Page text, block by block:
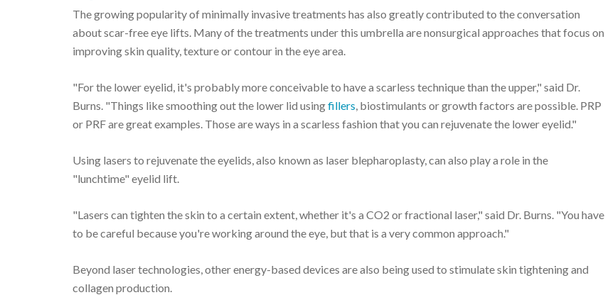
The growing popularity of minimally invasive treatments has also greatly contributed to the conversation
about scar-free eye lifts. Many of the treatments under this umbrella are nonsurgical approaches that focus on
improving skin quality, texture or contour in the eye area.
"For the lower eyelid, it's probably more conceivable to have a scarless technique than the upper," said Dr.
Burns. "Things like smoothing out the lower lid usingfillers, biostimulants or growth factors are possible. PRP
or PRF are great examples. Those are ways in a scarless fashion that you can rejuvenate the lower eyelid."
Using lasers to rejuvenate the eyelids, also known as laser blepharoplasty, can also play a role in the
"lunchtime" eyelid lift.
"Lasers can tighten the skin to a certain extent, whether it's a CO2 or fractional laser," said Dr. Burns. "You have
to be careful because you're working around the eye, but that is a very common approach."
Beyond laser technologies, other energy-based devices are also being used to stimulate skin tightening and
collagen production.